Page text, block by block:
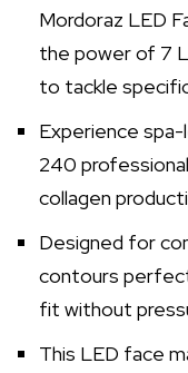
Mordoraz LED
the power of 7
to tackle
Experience
240
collagen
Designed for
contours
fit without
This LED face